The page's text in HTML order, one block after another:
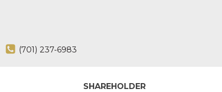
(701) 237-6983
SHAREHOLDER